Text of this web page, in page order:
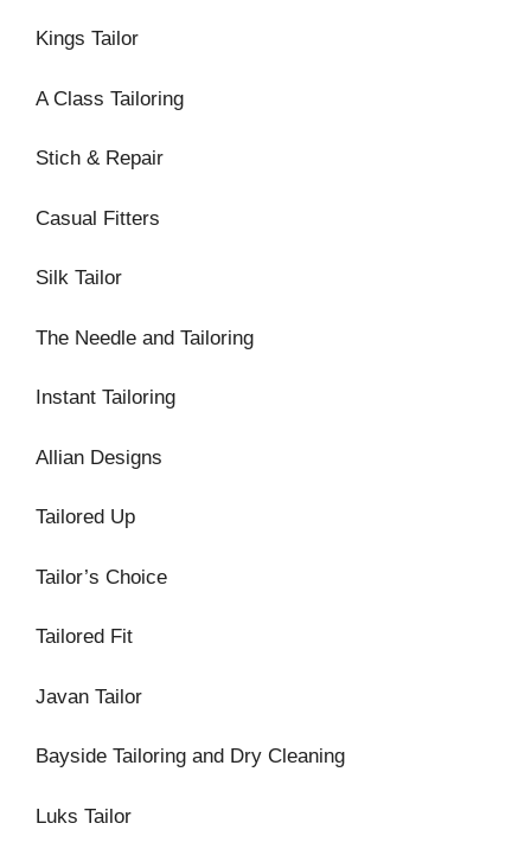
Kings Tailor
A Class Tailoring
Stich & Repair
Casual Fitters
Silk Tailor
The Needle and Tailoring
Instant Tailoring
Allian Designs
Tailored Up
Tailor’s Choice
Tailored Fit
Javan Tailor
Bayside Tailoring and Dry Cleaning
Luks Tailor